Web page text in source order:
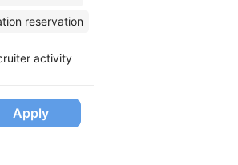
reservation
activity
Apply